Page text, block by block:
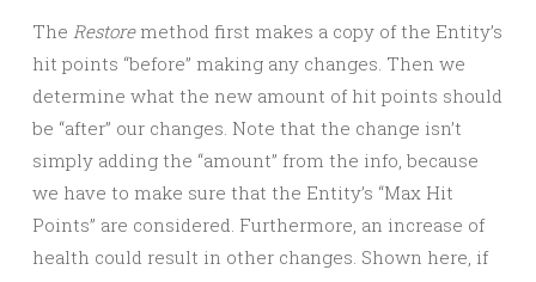
The Restoremethod first makes a copy of the Entity’s
hit points “before” making any changes. Then we
determine what the new amount of hit points should
be “after” our changes. Note that the change isn’t
simply adding the “amount” from the info, because
we have to make sure that the Entity’s “Max Hit
Points” are considered. Furthermore, an increase of
health could result in other changes. Shown here, if